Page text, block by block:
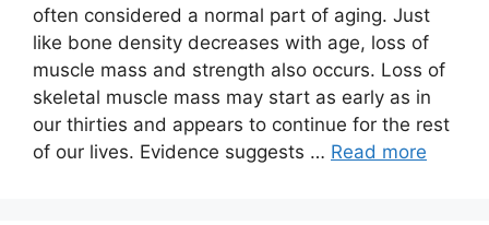
often considered a normal part of aging. Just
like bone density decreases with age, loss of
muscle mass and strength also occurs. Loss of
skeletal muscle mass may start as early as in
our thirties and appears to continue for the rest
of our lives. Evidence suggests … Read more